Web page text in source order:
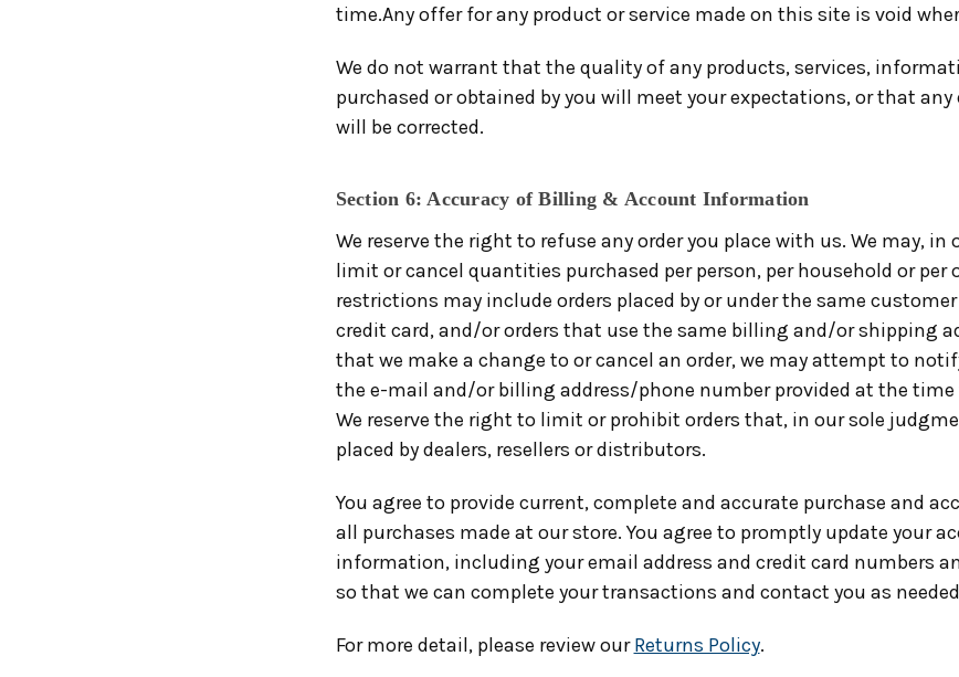
time.Any offer for any product or service made on this site is void
We do not warrant that the quality of any products, services,
purchased or obtained by you will meet your expectations, or that any
will be corrected.
Section 6: Accuracy of Billing & Account Information
We reserve the right to refuse any order you place with us. We may, in
limit or cancel quantities purchased per person, per household or per
restrictions may include orders placed by or under the same
credit card, and/or orders that use the same billing and/or shipping
that we make a change to or cancel an order, we may attempt to
the e-mail and/or billing address/phone number provided at the time
We reserve the right to limit or prohibit orders that, in our sole
placed by dealers, resellers or distributors.
You agree to provide current, complete and accurate purchase and
all purchases made at our store. You agree to promptly update your
information, including your email address and credit card numbers
so that we can complete your transactions and contact you as
For more detail, please review ourReturns Policy.